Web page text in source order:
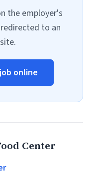
the employer's
to an
online
Center